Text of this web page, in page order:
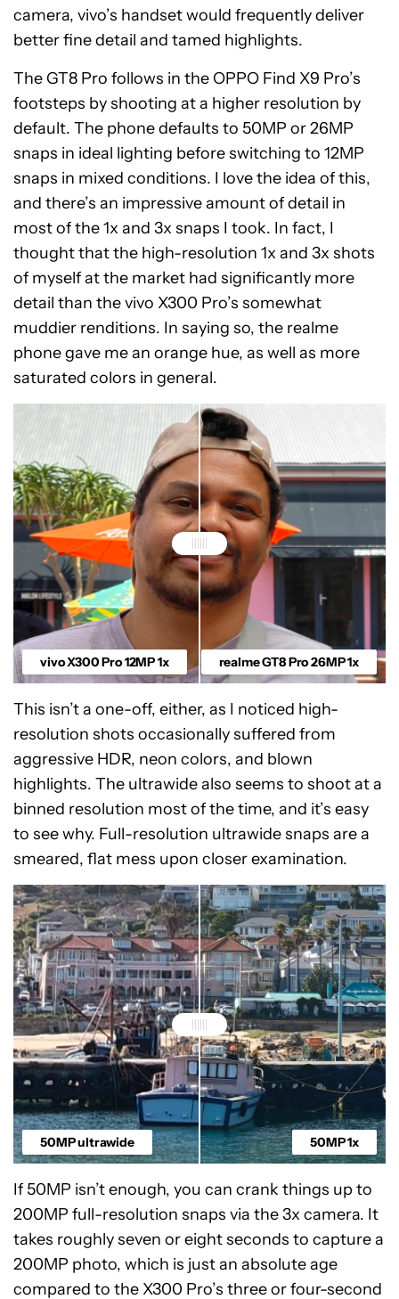
camera, vivo’s handset would frequently deliver
better fine detail and tamed highlights.
The GT8 Pro follows in the OPPO Find X9 Pro’s
footsteps by shooting at a higher resolution by
default. The phone defaults to 50MP or 26MP
snaps in ideal lighting before switching to 12MP
snaps in mixed conditions. I love the idea of this,
and there’s an impressive amount of detail in
most of the 1x and 3x snaps I took. In fact, I
thought that the high-resolution 1x and 3x shots
of myself at the market had significantly more
detail than the vivo X300 Pro’s somewhat
muddier renditions. In saying so, the realme
phone gave me an orange hue, as well as more
saturated colors in general.
vivo X300 Pro 12MP 1x realme GT8 Pro 26MP 1x
This isn’t a one-off, either, as I noticed high-
resolution shots occasionally suffered from
aggressive HDR, neon colors, and blown
highlights. The ultrawide also seems to shoot at a
binned resolution most of the time, and it’s easy
to see why. Full-resolution ultrawide snaps are a
smeared, flat mess upon closer examination.
50MP ultrawide 50MP 1x
If 50MP isn’t enough, you can crank things up to
200MP full-resolution snaps via the 3x camera. It
takes roughly seven or eight seconds to capture a
200MP photo, which is just an absolute age
compared to the X300 Pro’s three or four-second